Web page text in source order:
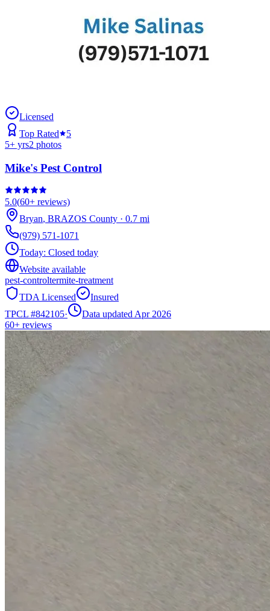
Licensed
Top Rated
5
5+ yrs2 photos
Mike's Pest Control
5.0(60+ reviews)
Bryan, BRAZOS County · 0.7 mi
(979) 571-1071
Today: Closed today
Website available
pest-controltermite-treatment
TDA Licensed
Insured
TPCL #842105·
Data updated Apr 2026
60+ reviews